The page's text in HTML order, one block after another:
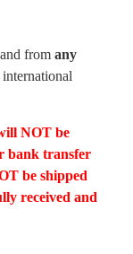
and from any
NOT be
bank transfer
be shipped
received and